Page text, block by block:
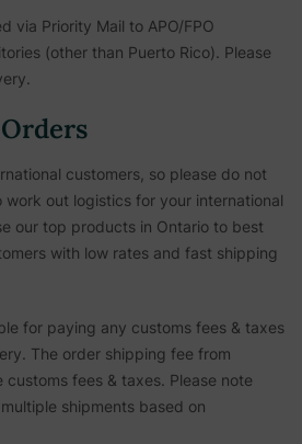
via Priority Mail to APO/FPO
(other than Puerto Rico). Please
customers, so please do not
out logistics for your international
our top products in Ontario to best
with low rates and fast shipping
for paying any customs fees & taxes
The order shipping fee from
customs fees & taxes. Please note
shipments based on